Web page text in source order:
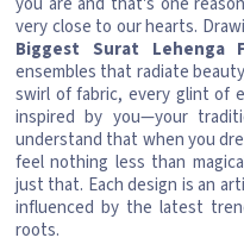
very close to our hearts.
Biggest Surat Lehenga
ensembles that radiate
swirl of fabric, every glint of
inspired by you—your
understand that when you
feel nothing less than
just that. Each design is an
influenced by the latest
roots.